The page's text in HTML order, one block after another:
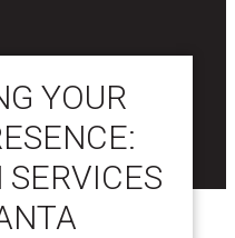
YOUR